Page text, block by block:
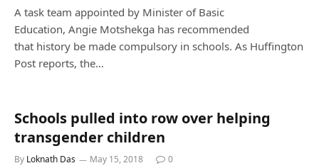
A task team appointed by Minister of Basic
Education, Angie Motshekga has recommended
that history be made compulsory in schools. As Huffington
Post reports, the…
Schools pulled into row over helping
transgender children
By Loknath Das May 15, 2018 0